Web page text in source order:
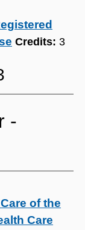
Credits: 3
‐
of the
Care